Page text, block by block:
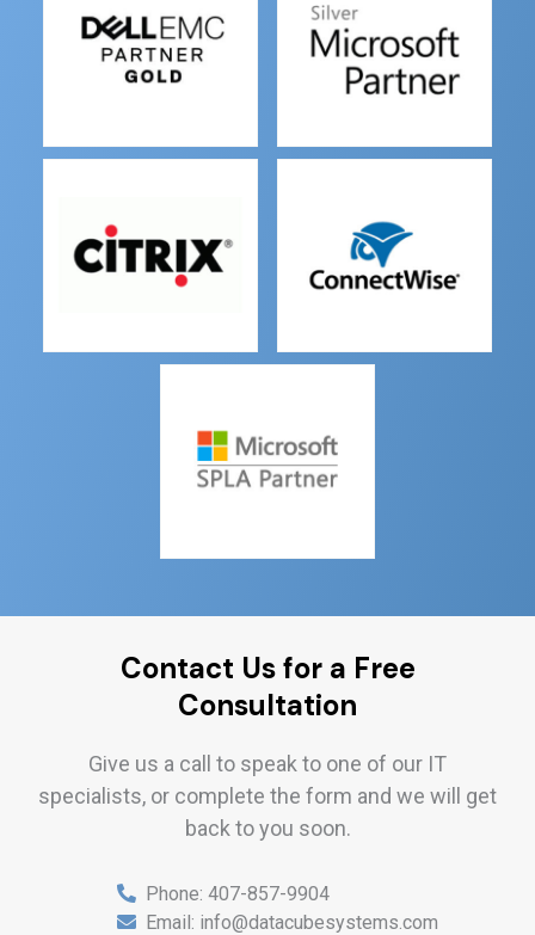
Contact Us for a Free
Consultation
Give us a call to speak to one of our IT
specialists, or complete the form and we will get
back to you soon.
Phone: 407-857-9904
Email: info@datacubesystems.com